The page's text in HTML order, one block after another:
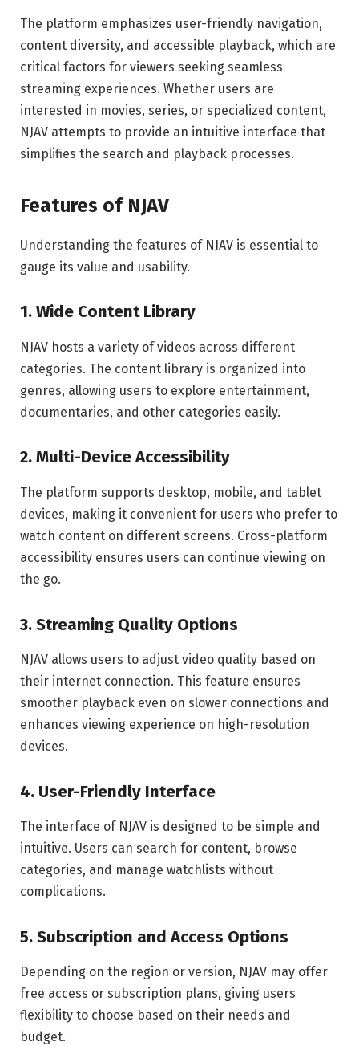
The platform emphasizes user-friendly navigation,
content diversity, and accessible playback, which are
critical factors for viewers seeking seamless
streaming experiences. Whether users are
interested in movies, series, or specialized content,
NJAV attempts to provide an intuitive interface that
simplifies the search and playback processes.
Features of NJAV
Understanding the features of NJAV is essential to
gauge its value and usability.
1. Wide Content Library
NJAV hosts a variety of videos across different
categories. The content library is organized into
genres, allowing users to explore entertainment,
documentaries, and other categories easily.
2. Multi-Device Accessibility
The platform supports desktop, mobile, and tablet
devices, making it convenient for users who prefer to
watch content on different screens. Cross-platform
accessibility ensures users can continue viewing on
the go.
3. Streaming Quality Options
NJAV allows users to adjust video quality based on
their internet connection. This feature ensures
smoother playback even on slower connections and
enhances viewing experience on high-resolution
devices.
4. User-Friendly Interface
The interface of NJAV is designed to be simple and
intuitive. Users can search for content, browse
categories, and manage watchlists without
complications.
5. Subscription and Access Options
Depending on the region or version, NJAV may offer
free access or subscription plans, giving users
flexibility to choose based on their needs and
budget.